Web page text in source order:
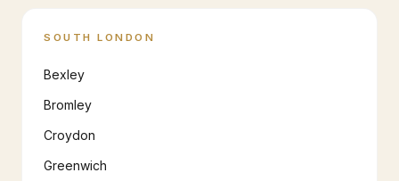
SOUTH LONDON
Bexley
Bromley
Croydon
Greenwich